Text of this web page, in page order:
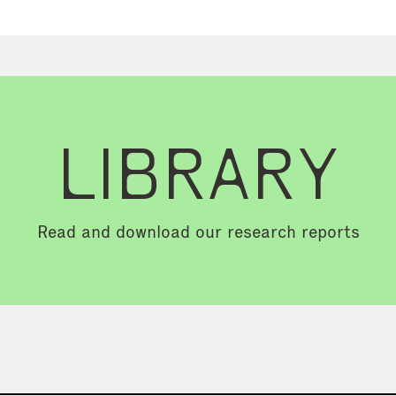
LIBRARY
Read and download our research reports